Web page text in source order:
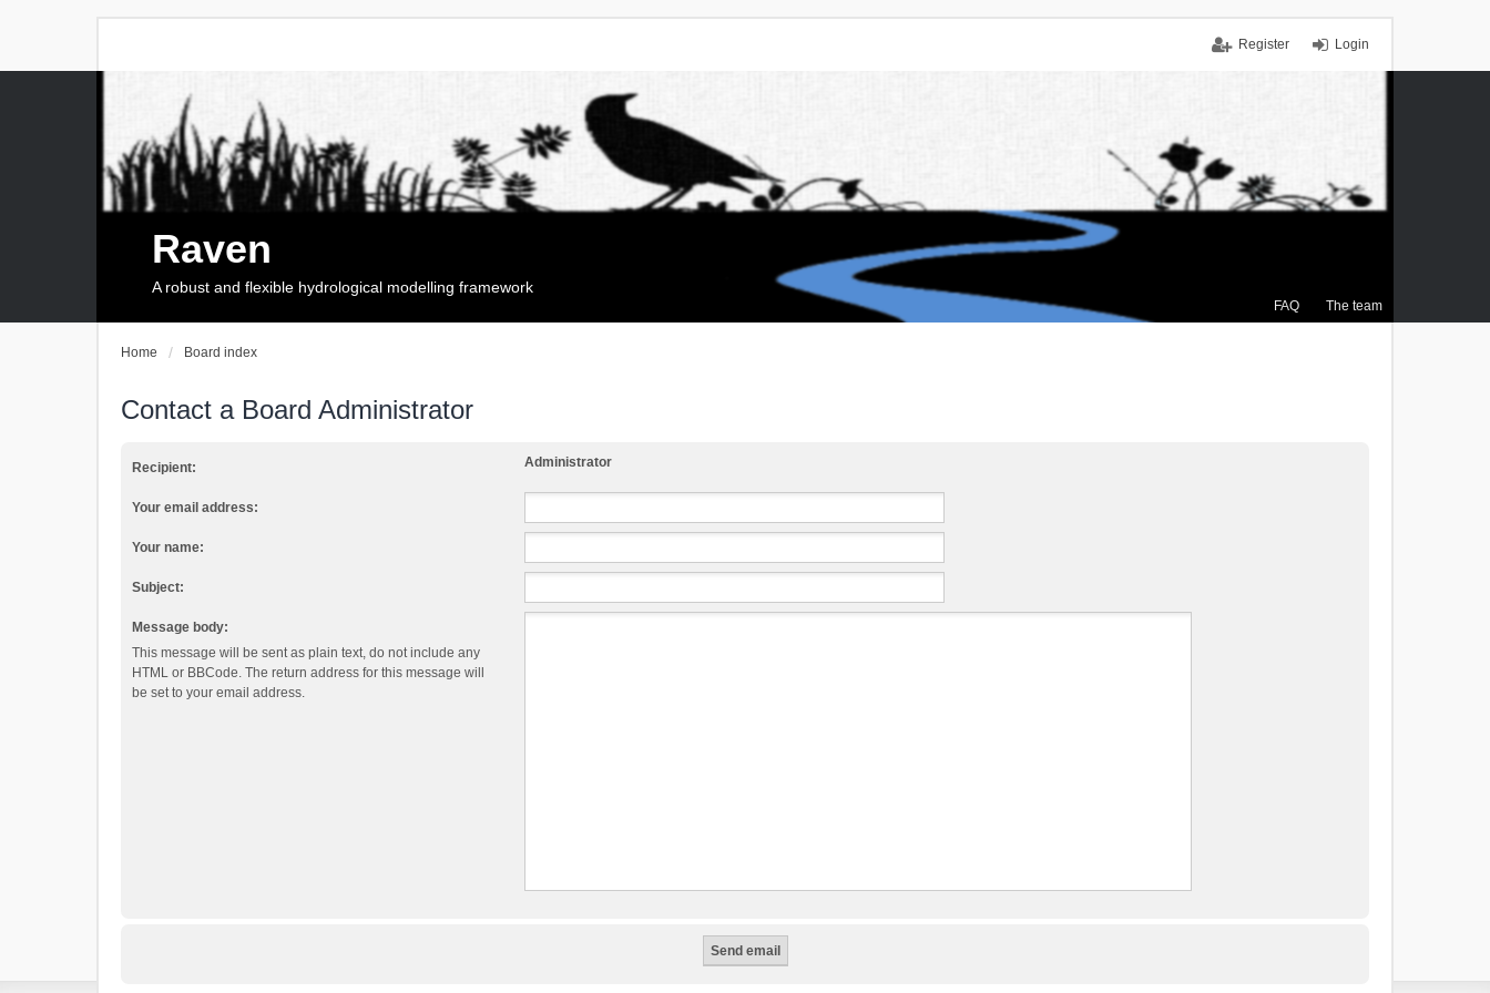
Login
Register
FAQ The team
Raven
A robust and flexible hydrological modelling framework
Home Board index
Contact a Board Administrator
Recipient: Administrator
Your email address:
Your name:
Subject:
Message body:
This message will be sent as plain text, do not include any
HTML or BBCode. The return address for this message will
be set to your email address.